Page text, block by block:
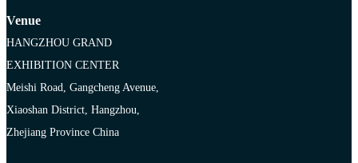
Venue
HANGZHOU GRAND
EXHIBITION CENTER
Meishi Road, Gangcheng Avenue,
Xiaoshan District, Hangzhou,
Zhejiang Province China